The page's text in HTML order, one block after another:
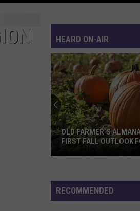
HEARD ON-AIR
Almanac
Drops
OLD FARMER’S
FIRST FALL OUTLOOK
RECOMMENDED